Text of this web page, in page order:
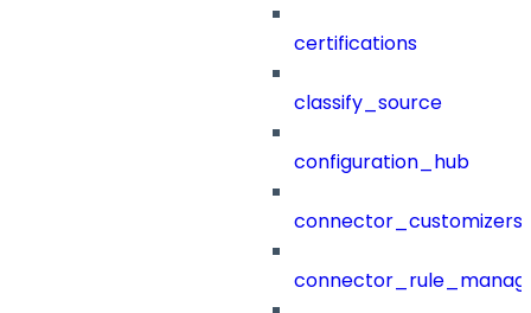
certifications
classify_source
configuration_hub
connector_customizers